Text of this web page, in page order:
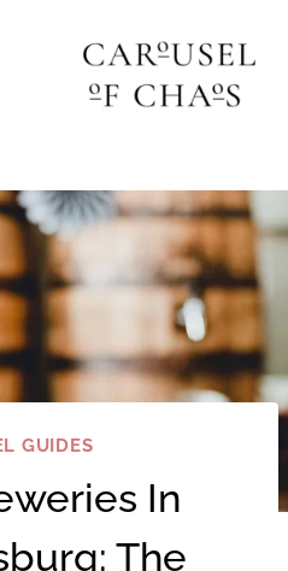
GUIDES
In
The